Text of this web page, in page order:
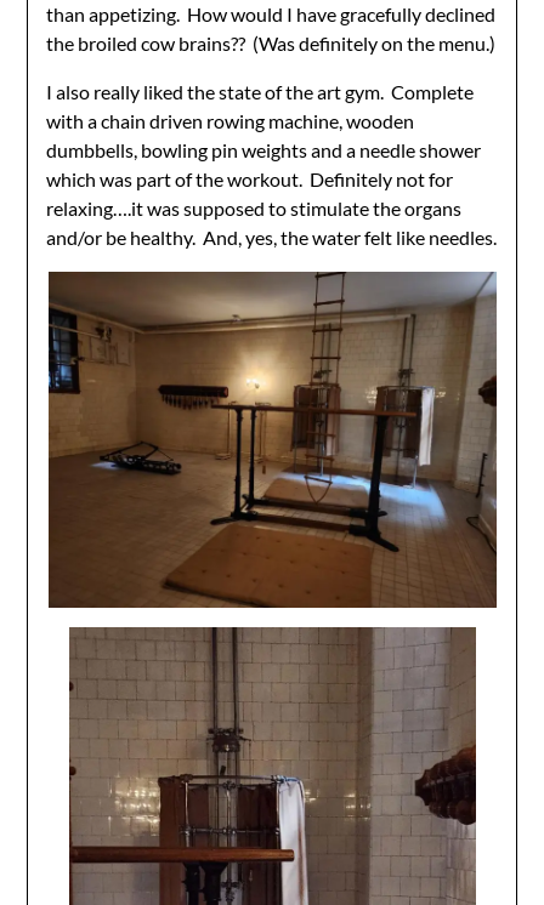
than appetizing. How would I have gracefully declined
the broiled cow brains?? (Was definitely on the menu.)
I also really liked the state of the art gym. Complete
with a chain driven rowing machine, wooden
dumbbells, bowling pin weights and a needle shower
which was part of the workout. Definitely not for
relaxing….it was supposed to stimulate the organs
and/or be healthy. And, yes, the water felt like needles.